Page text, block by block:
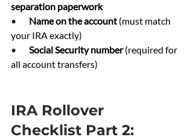
separation paperwork
• Name on the account (must match
your IRA exactly)
• Social Security number (required for
all account transfers)
IRA Rollover
Checklist Part 2: